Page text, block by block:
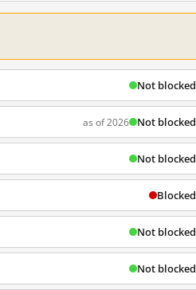
Not blocked
as of 2026 Not blocked
Not blocked
Blocked
Not blocked
Not blocked